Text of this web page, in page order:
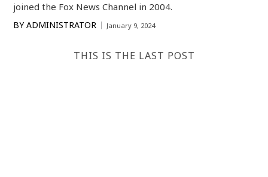
joined the Fox News Channel in 2004.
BY ADMINISTRATOR January 9, 2024
THIS IS THE LAST POST